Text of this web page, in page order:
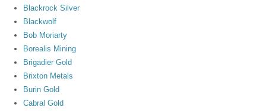
Blackrock Silver
Blackwolf
Bob Moriarty
Borealis Mining
Brigadier Gold
Brixton Metals
Burin Gold
Cabral Gold